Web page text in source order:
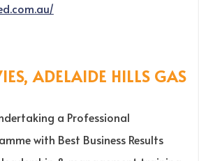
ADELAIDE HILLS GAS
a Professional
with Best Business Results